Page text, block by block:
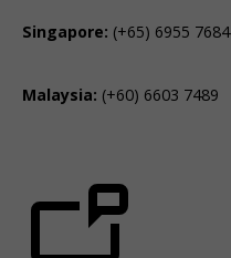
Singapore: (+65) 6955 7684
Malaysia: (+60) 6603 7489